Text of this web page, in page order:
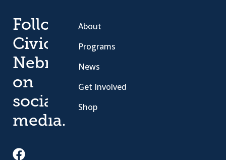
Follow
Civic
Nebraska
on
social
media.
About
Programs
News
Get Involved
Shop